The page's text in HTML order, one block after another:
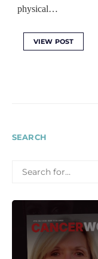
physical…
VIEW POST
SEARCH
FOR: